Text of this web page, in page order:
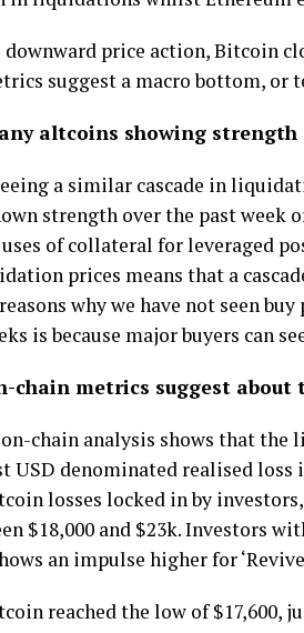
price action, Bitcoin
suggest a macro bottom, or
altcoins showing
a similar cascade in
strength over the past week
of collateral for leveraged
prices means that a
why we have not seen
is because major buyers can
chain metrics suggest about
on-chain analysis shows that
USD denominated realised loss
losses locked in by
$18,000 and $23k. Investors
an impulse higher for
reached the low of $17,600,